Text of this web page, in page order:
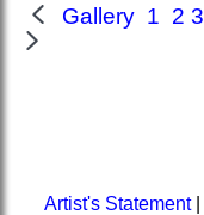
Gallery 1 2 3
Artist's Statement